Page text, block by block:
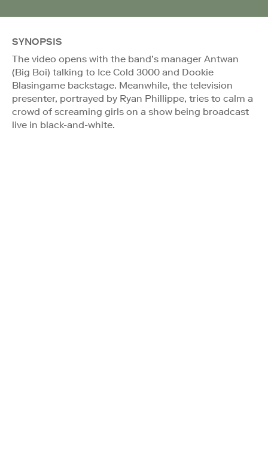
SYNOPSIS
The video opens with the band’s manager Antwan
(Big Boi) talking to Ice Cold 3000 and Dookie
Blasingame backstage. Meanwhile, the television
presenter, portrayed by Ryan Phillippe, tries to calm a
crowd of screaming girls on a show being broadcast
live in black-and-white.